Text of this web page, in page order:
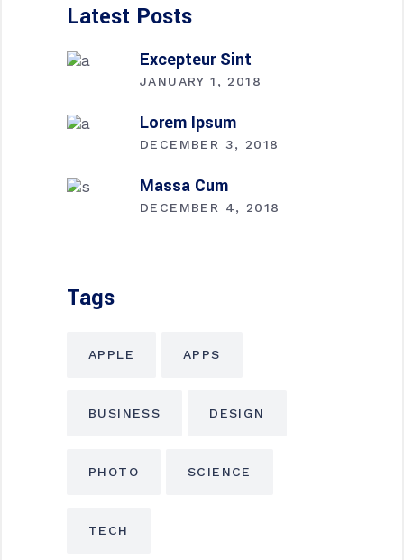
Latest Posts
Excepteur Sint
JANUARY 1, 2018
Lorem Ipsum
DECEMBER 3, 2018
Massa Cum
DECEMBER 4, 2018
Tags
APPLE APPS
BUSINESS DESIGN
PHOTO SCIENCE
TECH